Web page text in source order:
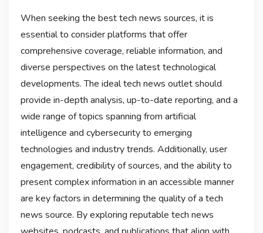
When seeking the best tech news sources, it is
essential to consider platforms that offer
comprehensive coverage, reliable information, and
diverse perspectives on the latest technological
developments. The ideal tech news outlet should
provide in-depth analysis, up-to-date reporting, and a
wide range of topics spanning from artificial
intelligence and cybersecurity to emerging
technologies and industry trends. Additionally, user
engagement, credibility of sources, and the ability to
present complex information in an accessible manner
are key factors in determining the quality of a tech
news source. By exploring reputable tech news